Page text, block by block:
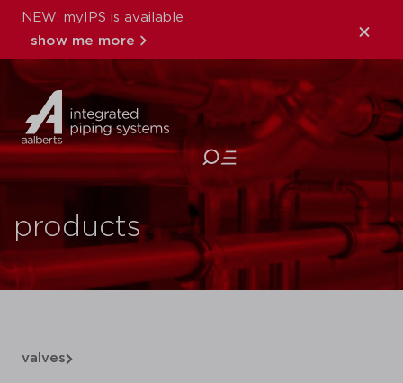
NEW: myIPS is available
show me more
close
products
valves